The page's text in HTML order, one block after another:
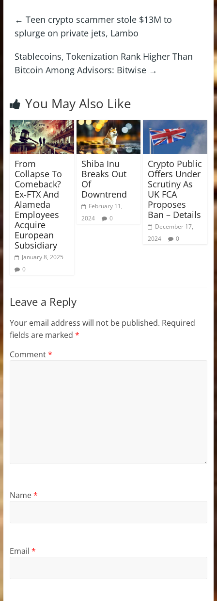
← Teen crypto scammer stole $13M to
splurge on private jets, Lambo
Stablecoins, Tokenization Rank Higher Than
Bitcoin Among Advisors: Bitwise →
You May Also Like
From
Collapse To
Comeback?
Ex-FTX And
Alameda
Employees
Acquire
European
Subsidiary
January 8, 2025
0
Shiba Inu
Breaks Out
Of
Downtrend
February 11,
2024
0
Crypto Public
Offers Under
Scrutiny As
UK FCA
Proposes
Ban – Details
December 17,
2024
0
Leave a Reply
Your email address will not be published. Required
fields are marked *
Comment*
Name*
Email *